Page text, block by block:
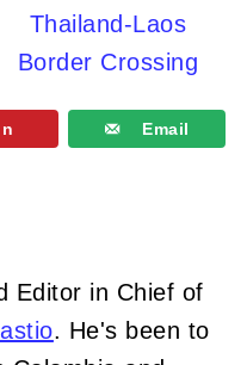
Thailand-Laos
Border Crossing
Email
Editor in Chief of
. He's been to